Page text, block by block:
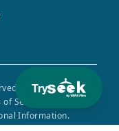
Try
Use of this site
Service, Privacy
Information.